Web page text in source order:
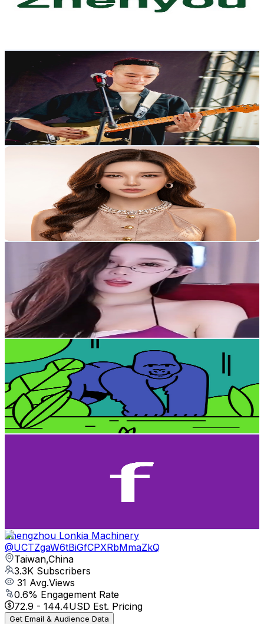
114Avg.Views
UCR6eRzkdNSK9q5bqp-M_csA
Taiwan,China
4K
Subscribers
3.1K Avg.Views
1.6% Engagement Rate
98.6- 195.4USD Est. Pricing
Get Email & Audience Data
Maple's Vlog
UCy_6Ohx5ngSQzcV56yr32Aw
Taiwan,China
Subscribers
Avg.Views
% Engagement Rate
90.5- 179.4USD Est. Pricing
Get Email & Audience Data
UCWXXpV1BmoeF_2lDcebhb7g
Taiwan,China
3.6K Subscribers
715Avg.Views
1.8% Engagement Rate
79.3- 157.2 USD Est. Pricing
Get Email & Audience Data
Comic writer - Johnson
UCImUSiDB2weeVcNLLkR_yig
Taiwan,China
3.5K
Subscribers
947Avg.Views
3.2 % Engagement Rate
88.2- 174.8USD Est. Pricing
Get Email & Audience Data
Zhengzhou Lonkia Machinery
@UCTZgaW6tBiGfCPXRbMmaZkQ
Taiwan,China
3.3K Subscribers
31 Avg.Views
0.6% Engagement Rate
72.9 - 144.4USD Est. Pricing
Get Email & Audience Data